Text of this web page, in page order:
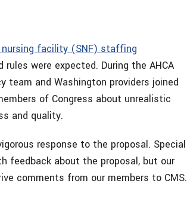
nursing facility (SNF) staffing
were expected. During the AHCA
team and Washington providers joined
of Congress about unrealistic
and quality.
response to the proposal. Special
feedback about the proposal, but our
comments from our members to CMS.